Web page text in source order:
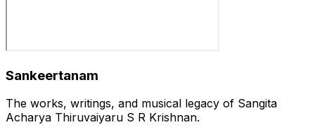
Sankeertanam
The works, writings, and musical legacy of Sangita
Acharya Thiruvaiyaru S R Krishnan.